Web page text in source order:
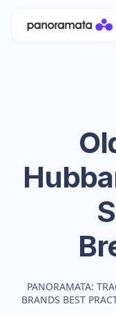
PANORAMATA:
BRANDS BEST